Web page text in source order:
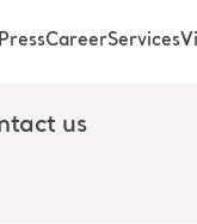
us
PressCareerServices